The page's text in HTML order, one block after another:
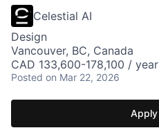
Celestial AI
Design
Vancouver, BC, Canada
CAD 133,600-178,100 / year
Posted on Mar 22, 2026